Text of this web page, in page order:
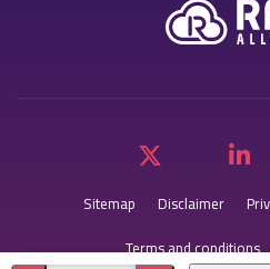
Sitemap Disclaimer
Terms and conditions